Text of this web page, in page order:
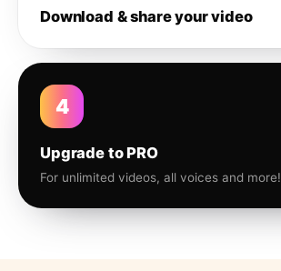
Download & share your video
4
Upgrade to PRO
For unlimited videos, all voices and more!